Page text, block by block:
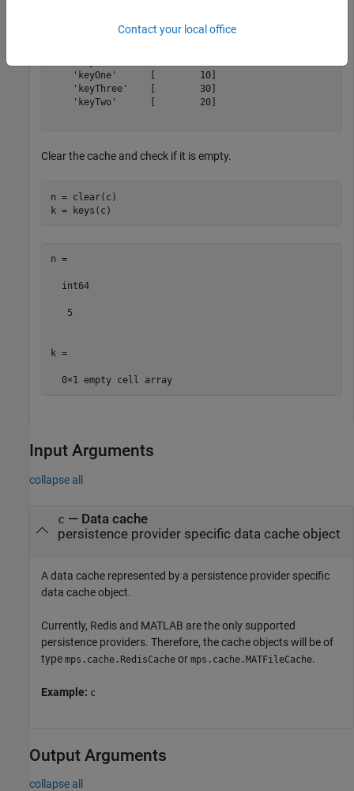
    'keyOne'      [        10]
    'keyThree'    [        30]
    'keyTwo'      [        20]
Clear the cache and check if it is empty.
n = clear(c)
n =
  int64
   5
k =
  0×1 empty cell array
Input Arguments
collapse all
c — Data cache
persistence provider specific data cache object
A data cache represented by a persistence provider specific
data cache object.
Currently, Redis and MATLAB are the only supported
persistence providers. Therefore, the cache objects will be of
type mps.cache.RedisCache or mps.cache.MATFileCache.
Example: c
Output Arguments
collapse all
Contact your local office